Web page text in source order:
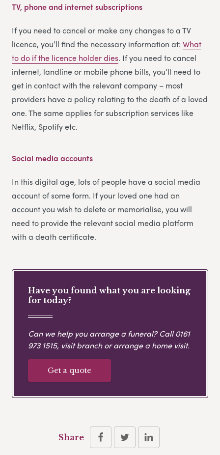
TV, phone and internet subscriptions
If you need to cancel or make any changes to a TV
licence, you’ll find the necessary information at: What
to do if the licence holder dies. If you need to cancel
internet, landline or mobile phone bills, you’ll need to
get in contact with the relevant company – most
providers have a policy relating to the death of a loved
one. The same applies for subscription services like
Netflix, Spotify etc.
Social media accounts
In this digital age, lots of people have a social media
account of some form. If your loved one had an
account you wish to delete or memorialise, you will
need to provide the relevant social media platform
with a death certificate.
Have you found what you are looking
for today?
Can we help you arrange a funeral? Call0161
973 1515, visit branch or arrange a home visit.
Get a quote
Share